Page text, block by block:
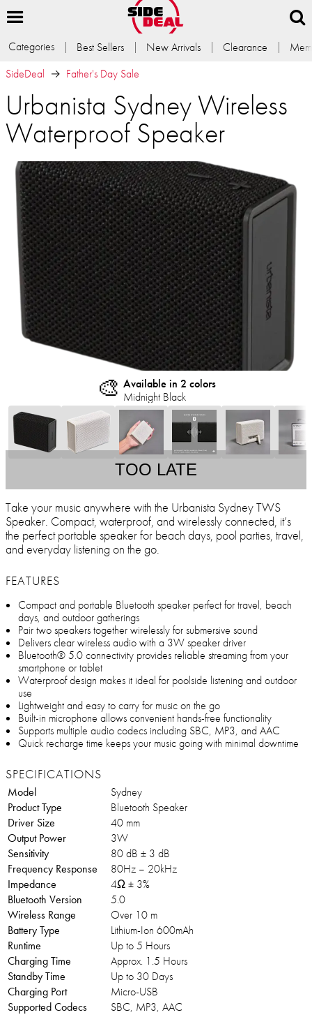
Categories Best Sellers New Arrivals Clearance
SideDeal
Father's Day Sale
Urbanista Sydney Wireless
Waterproof Speaker
🎨 Available in 2 colors
Midnight Black
TOO LATE
Take your music anywhere with the Urbanista Sydney TWS
Speaker. Compact, waterproof, and wirelessly connected, it’s
the perfect portable speaker for beach days, pool parties, travel,
and everyday listening on the go.
FEATURES
Compact and portable Bluetooth speaker perfect for travel, beach
days, and outdoor gatherings
Pair two speakers together wirelessly for submersive sound
Delivers clear wireless audio with a 3W speaker driver
Bluetooth® 5.0 connectivity provides reliable streaming from your
smartphone or tablet
Waterproof design makes it ideal for poolside listening and outdoor
use
Lightweight and easy to carry for music on the go
Built-in microphone allows convenient hands-free functionality
Supports multiple audio codecs including SBC, MP3, and AAC
Quick recharge time keeps your music going with minimal downtime
SPECIFICATIONS
Model
Sydney
Product Type
Bluetooth Speaker
Driver Size
40 mm
Output Power
3W
Sensitivity
80 dB ± 3 dB
Frequency Response
80Hz – 20kHz
Impedance
4Ω ± 3%
Bluetooth Version
5.0
Wireless Range
Over 10 m
Battery Type
Lithium-Ion 600mAh
Runtime
Up to 5 Hours
Charging Time
Approx. 1.5 Hours
Standby Time
Up to 30 Days
Charging Port
Micro-USB
Supported Codecs
SBC, MP3, AAC